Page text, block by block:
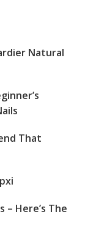
Natural
That
– Here’s The